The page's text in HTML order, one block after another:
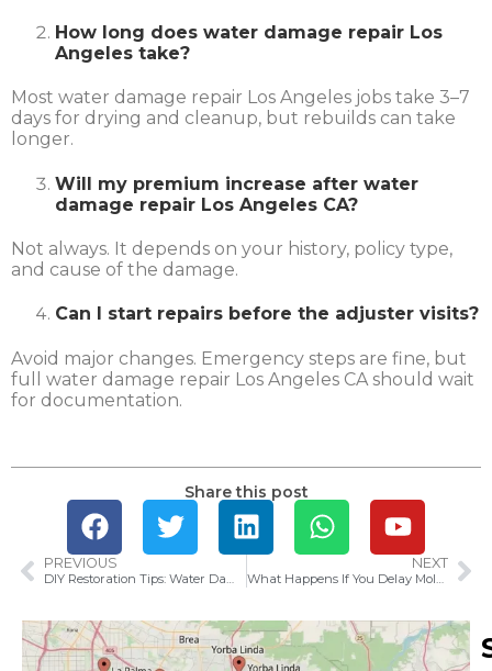
How long does water damage repair Los
Angeles take?
Most water damage repair Los Angeles jobs take 3–7
days for drying and cleanup, but rebuilds can take
longer.
Will my premium increase after water
damage repair Los Angeles CA?
Not always. It depends on your history, policy type,
and cause of the damage.
Can I start repairs before the adjuster visits?
Avoid major changes. Emergency steps are fine, but
full water damage repair Los Angeles CA should wait
for documentation.
Share this post
PREVIOUS
DIY Restoration Tips: Water Damage Cleanup Tricks
NEXT
What Happens If You Delay Mold Removal in Santa Ana Homes?